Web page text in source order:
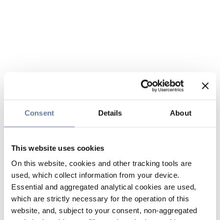
Consent Details About
This website uses cookies
On this website, cookies and other tracking tools are
used, which collect information from your device.
Essential and aggregated analytical cookies are used,
which are strictly necessary for the operation of this
website, and, subject to your consent, non-aggregated